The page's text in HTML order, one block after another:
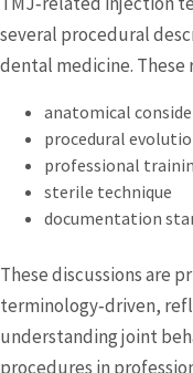
several procedural
dental medicine.
anatomical
procedural
professional
sterile technique
documentation
These discussions are
terminology‑driven,
understanding joint
procedures in